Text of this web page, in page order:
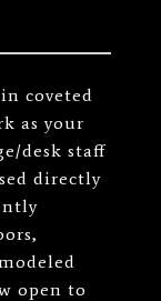
coveted
as your
desk staff
directly
open to